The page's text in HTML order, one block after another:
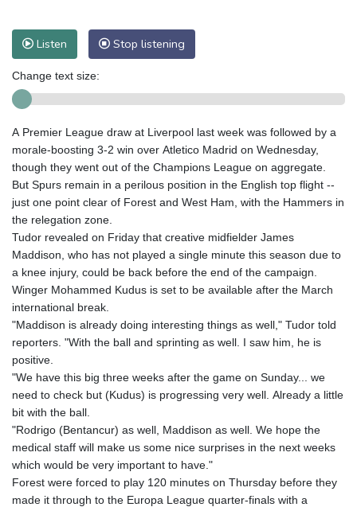
Listen Stop listening
Change text size:
A Premier League draw at Liverpool last week was followed by a
morale-boosting 3-2 win over Atletico Madrid on Wednesday,
though they went out of the Champions League on aggregate.
But Spurs remain in a perilous position in the English top flight --
just one point clear of Forest and West Ham, with the Hammers in
the relegation zone.
Tudor revealed on Friday that creative midfielder James
Maddison, who has not played a single minute this season due to
a knee injury, could be back before the end of the campaign.
Winger Mohammed Kudus is set to be available after the March
international break.
"Maddison is already doing interesting things as well," Tudor told
reporters. "With the ball and sprinting as well. I saw him, he is
positive.
"We have this big three weeks after the game on Sunday... we
need to check but (Kudus) is progressing very well. Already a little
bit with the ball.
"Rodrigo (Bentancur) as well, Maddison as well. We hope the
medical staff will make us some nice surprises in the next weeks
which would be very important to have."
Forest were forced to play 120 minutes on Thursday before they
made it through to the Europa League quarter-finals with a